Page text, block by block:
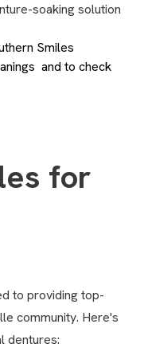
soaking solution
Smiles
and to check
for
to providing top-
community. Here's
dentures: